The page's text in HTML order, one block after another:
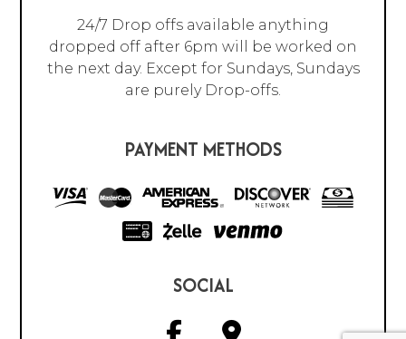
24/7 Drop offs available anything
dropped off after 6pm will be worked on
the next day. Except for Sundays, Sundays
are purely Drop-offs.
PAYMENT METHODS
SOCIAL